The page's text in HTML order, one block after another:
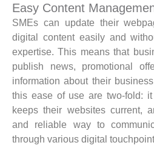
Easy Content
SMEs can update their
digital content easily and
expertise. This means that
publish news, promotional
information about their
this ease of use are two-fold:
keeps their websites current,
and reliable way to
through various digital